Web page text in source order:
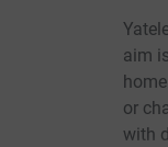
aim
or
with